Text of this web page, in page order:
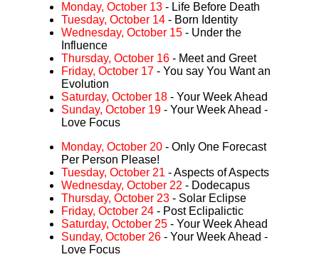
Monday, October 13 - Life Before Death
Tuesday, October 14 - Born Identity
Wednesday, October 15 - Under the
Influence
Thursday, October 16 - Meet and Greet
Friday, October 17 - You say You Want an
Evolution
Saturday, October 18 - Your Week Ahead
Sunday, October 19 - Your Week Ahead -
Love Focus
Monday, October 20 - Only One Forecast
Per Person Please!
Tuesday, October 21 - Aspects of Aspects
Wednesday, October 22 - Dodecapus
Thursday, October 23 - Solar Eclipse
Friday, October 24 - Post Eclipalictic
Saturday, October 25 - Your Week Ahead
Sunday, October 26 - Your Week Ahead -
Love Focus